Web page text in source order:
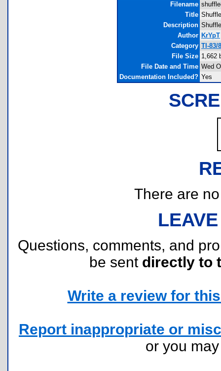
Filename
Title Shuffle
Description
Author KrYpT
Category TI-83/
File Size 1,662
File Date and Time Wed
Documentation Included? Yes
There are
Questions, comments, and
be sent directly to
Write a review for
Report inappropriate or
or you